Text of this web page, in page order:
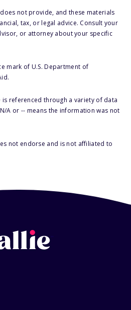
does not provide, and these materials
tax, or legal advice. Consult your
or attorney about your specific
mark of U.S. Department of
referenced through a variety of data
A or -- means the information was not
not endorse and is not affiliated to